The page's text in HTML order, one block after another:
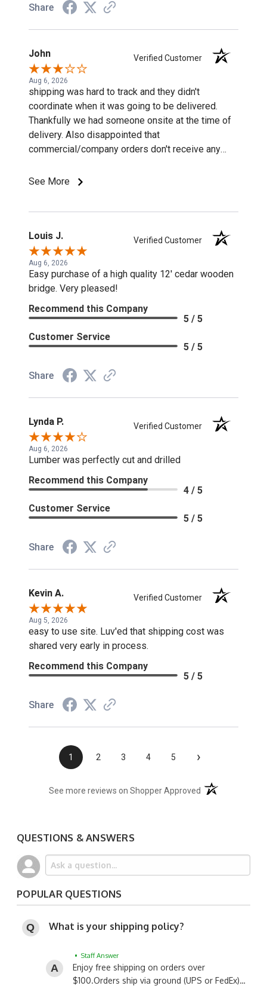
Share
John Verified Customer
Aug 6, 2026
shipping was hard to track and they didn't
coordinate when it was going to be delivered.
Thankfully we had someone onsite at the time of
delivery. Also disappointed that
commercial/company orders don't receive any
See More
Louis J. Verified Customer
Aug 6, 2026
Easy purchase of a high quality 12' cedar wooden
bridge. Very pleased!
Recommend this Company
5 / 5
Customer Service
5 / 5
Share
Lynda P. Verified Customer
Aug 6, 2026
Lumber was perfectly cut and drilled
Recommend this Company
4 / 5
Customer Service
5 / 5
Share
Kevin A. Verified Customer
Aug 5, 2026
easy to use site. Luv'ed that shipping cost was
shared very early in process.
Recommend this Company
5 / 5
Share
1 2 3 4 5 ›
See more reviews on Shopper Approved (opens in a new
QUESTIONS & ANSWERS
POPULAR QUESTIONS
What is your shipping policy?
• Staff Answer
Enjoy free shipping on orders over
$100.Orders ship via ground (UPS or FedEx)…